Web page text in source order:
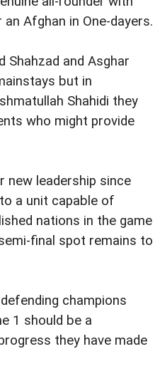
Afghan in One-dayers.
Shahzad and Asghar
but in
Shahidi they
who might provide
new leadership since
a unit capable of
nations in the game
final spot remains to
champions
1 should be a
they have made